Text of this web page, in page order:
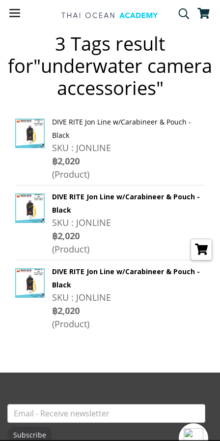
3 Tags result
for"underwater camera
accessories"
DIVE RITE Jon Line w/Carabineer & Pouch -
Black
SKU : JONLINE
฿2,020
(Product)
DIVE RITE Jon Line w/Carabineer & Pouch -
Black
SKU : JONLINE
฿2,020
(Product)
DIVE RITE Jon Line w/Carabineer & Pouch -
Black
SKU : JONLINE
฿2,020
(Product)
Subscribe